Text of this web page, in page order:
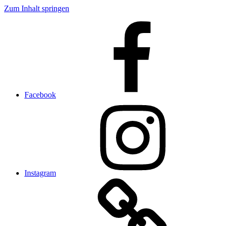
Zum Inhalt springen
Facebook
Instagram